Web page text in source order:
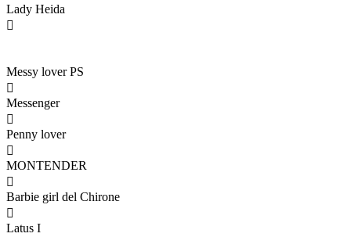
Lady Heida

Messy lover PS

Messenger

Penny lover

MONTENDER

Barbie girl del Chirone

Latus I